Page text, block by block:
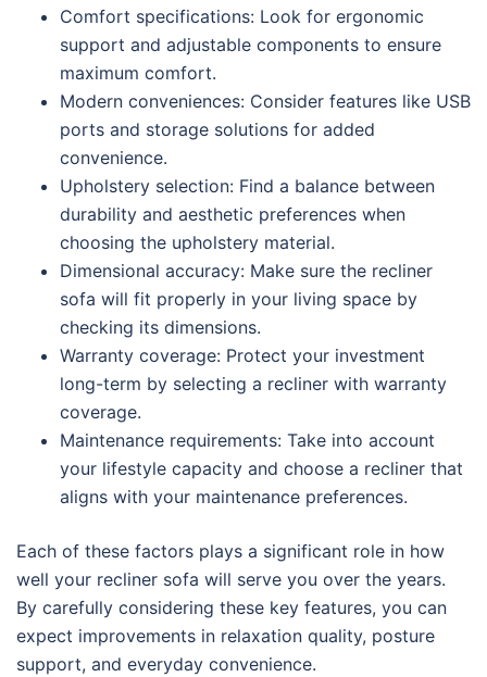
Comfort specifications: Look for ergonomic
support and adjustable components to ensure
maximum comfort.
Modern conveniences: Consider features like USB
ports and storage solutions for added
convenience.
Upholstery selection: Find a balance between
durability and aesthetic preferences when
choosing the upholstery material.
Dimensional accuracy: Make sure the recliner
sofa will fit properly in your living space by
checking its dimensions.
Warranty coverage: Protect your investment
long-term by selecting a recliner with warranty
coverage.
Maintenance requirements: Take into account
your lifestyle capacity and choose a recliner that
aligns with your maintenance preferences.
Each of these factors plays a significant role in how
well your recliner sofa will serve you over the years.
By carefully considering these key features, you can
expect improvements in relaxation quality, posture
support, and everyday convenience.